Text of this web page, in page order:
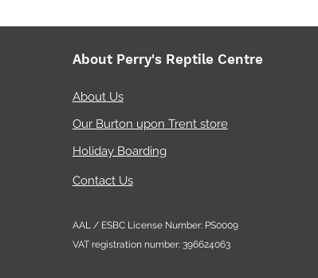
can be siphoned out
add tropical plants
wide variety of
you can easily add to
airflow
Mesh Panels
About Perry's Reptile Centre
About Us
Our Burton upon Trent store
Holiday Boarding
Contact Us
AAL / ESBC License Number: PS0009
VAT registration number: 396624063